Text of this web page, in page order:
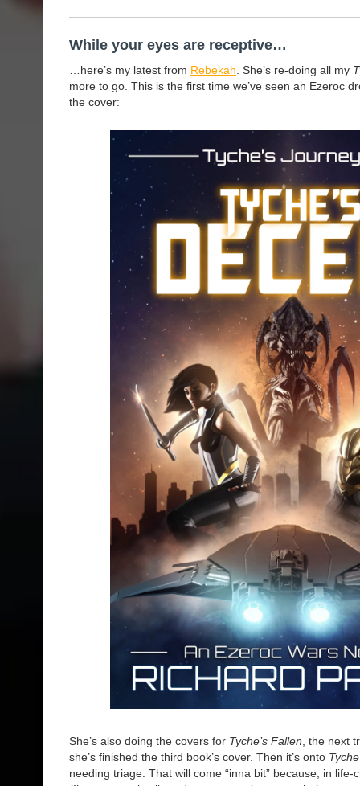
While your eyes are receptive…
…here’s my latest from Rebekah . She’s re-doing all my
more to go. This is the first time we’ve seen an Ezeroc
the cover:
She’s also doing the covers for Tyche’s Fallen , the next
she’s finished the third book’s cover. Then it’s onto
needing triage. That will come “inna bit” because, in life-